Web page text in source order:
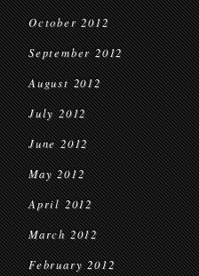
October 2012
September 2012
August 2012
July 2012
June 2012
May 2012
April 2012
March 2012
February 2012